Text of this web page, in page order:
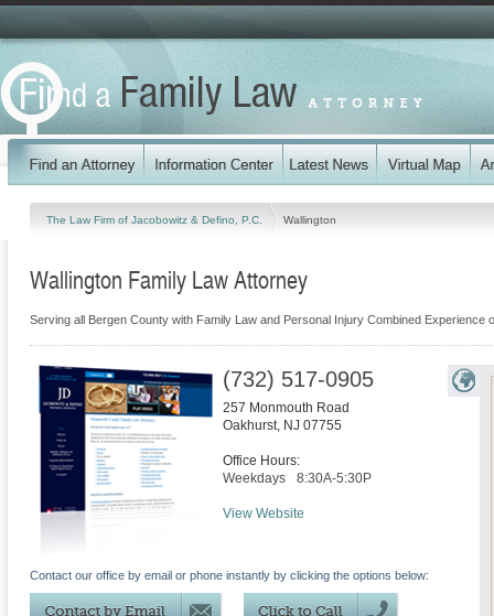
The Law Firm of Jacobowitz & Defino, P.C. Wallington
Wallington Family Law Attorney
Serving all Bergen County with Family Law and Personal Injury Combined Experience
(732) 517-0905
257 Monmouth Road
Oakhurst, NJ 07755
Office Hours:
Weekdays
8:30A-5:30P
View Website
Contact our office by email or phone instantly by clicking the options below: